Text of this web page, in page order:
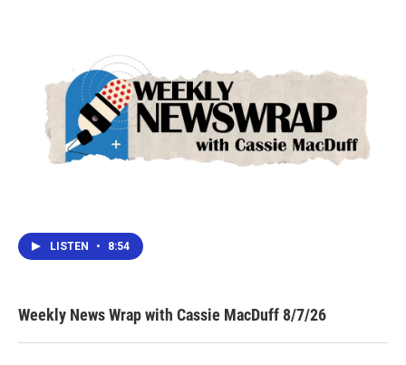
LISTEN • 8:54
Weekly News Wrap with Cassie MacDuff 8/7/26